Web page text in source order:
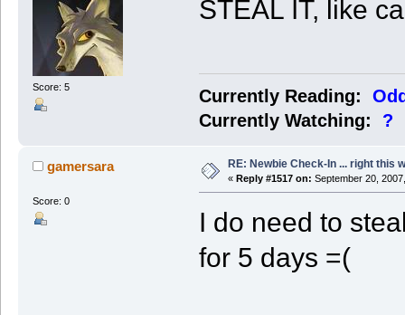
Score: 5
STEAL IT, like
Currently Reading:
Currently Watching: ?
gamersara
Score: 0
RE: Newbie Check-In ... right this
« Reply #1517 on: September 20,
I do need to
for 5 days =(